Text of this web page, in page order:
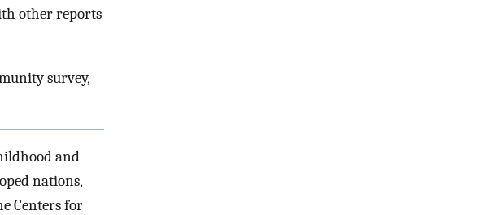
other reports
survey,
and
nations,
Centers for